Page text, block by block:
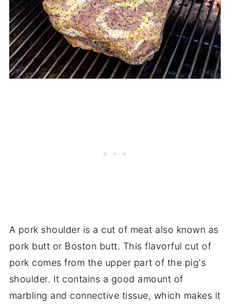
A pork shoulder is a cut of meat also known as
pork butt or Boston butt. This flavorful cut of
pork comes from the upper part of the pig's
shoulder. It contains a good amount of
marbling and connective tissue, which makes it